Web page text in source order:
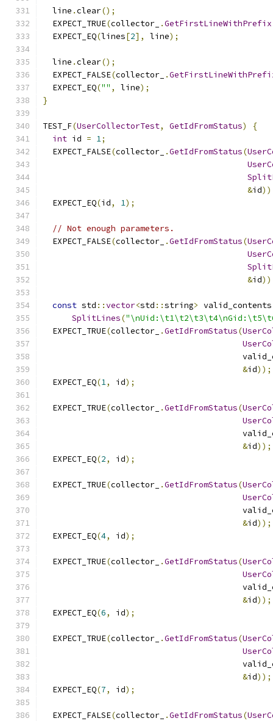
  line
.clear();
  EXPECT_TRUE
(collector_ .GetFirstLineWithPrefix
  EXPECT_EQ
(lines[2], line);
  line
.clear();
  EXPECT_FALSE
(collector_ .
  EXPECT_EQ
("" , line);
}
TEST_F(UserCollectorTest, GetIdFromStatus)
{
int id = 1;
  EXPECT_FALSE
(collector_ .GetIdFromStatus(
&id
  EXPECT_EQ
(id, 1);
// Not enough parameters.
  EXPECT_FALSE
(collector_ .GetIdFromStatus(
&id
const std ::vector<std ::string>
SplitLines(
  EXPECT_TRUE
(collector_ .GetIdFromStatus(
&id));
  EXPECT_EQ
(1, id);
  EXPECT_TRUE
(collector_ .GetIdFromStatus(
&id));
  EXPECT_EQ
(2, id);
  EXPECT_TRUE
(collector_ .GetIdFromStatus(
&id));
  EXPECT_EQ
(4, id);
  EXPECT_TRUE
(collector_ .GetIdFromStatus(
&id));
  EXPECT_EQ
(6, id);
  EXPECT_TRUE
(collector_ .GetIdFromStatus(
&id));
  EXPECT_EQ
(7, id);
  EXPECT_FALSE
(collector_ .GetIdFromStatus(